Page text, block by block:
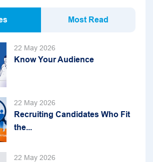
Most Read
22 May 2026
Know Your Audience
22 May 2026
Recruiting Candidates Who Fit
the...
22 May 2026